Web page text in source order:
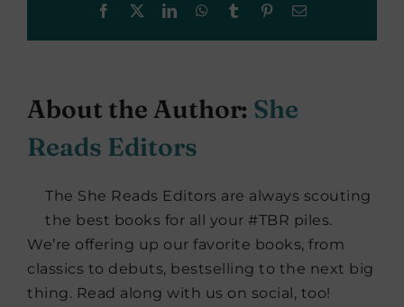
Facebook LinkedInWhatsApp
Tumblr PinterestEmail
About the Author: She
Reads Editors
The She Reads Editors are always scouting
the best books for all your #TBR piles.
We’re offering up our favorite books, from
classics to debuts, bestselling to the next big
thing. Read along with us on social, too!